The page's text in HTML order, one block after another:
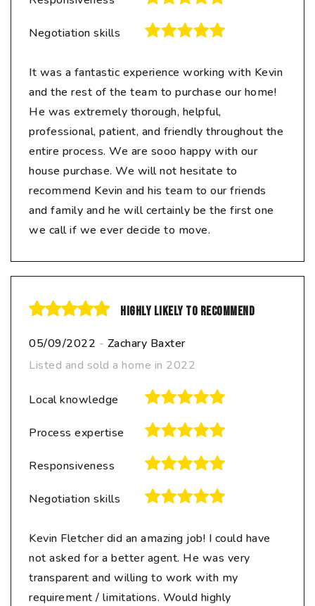
Negotiation skills
It was a fantastic experience working with Kevin
and the rest of the team to purchase our home!
He was extremely thorough, helpful,
professional, patient, and friendly throughout the
entire process. We are sooo happy with our
house purchase. We will not hesitate to
recommend Kevin and his team to our friends
and family and he will certainly be the first one
we call if we ever decide to move.
Highly likely to recommend
05/09/2022 - Zachary Baxter
Listed and sold a home in 2022
Local knowledge
Process expertise
Responsiveness
Negotiation skills
Kevin Fletcher did an amazing job! I could have
not asked for a better agent. He was very
transparent and willing to work with my
requirement / limitations. Would highly